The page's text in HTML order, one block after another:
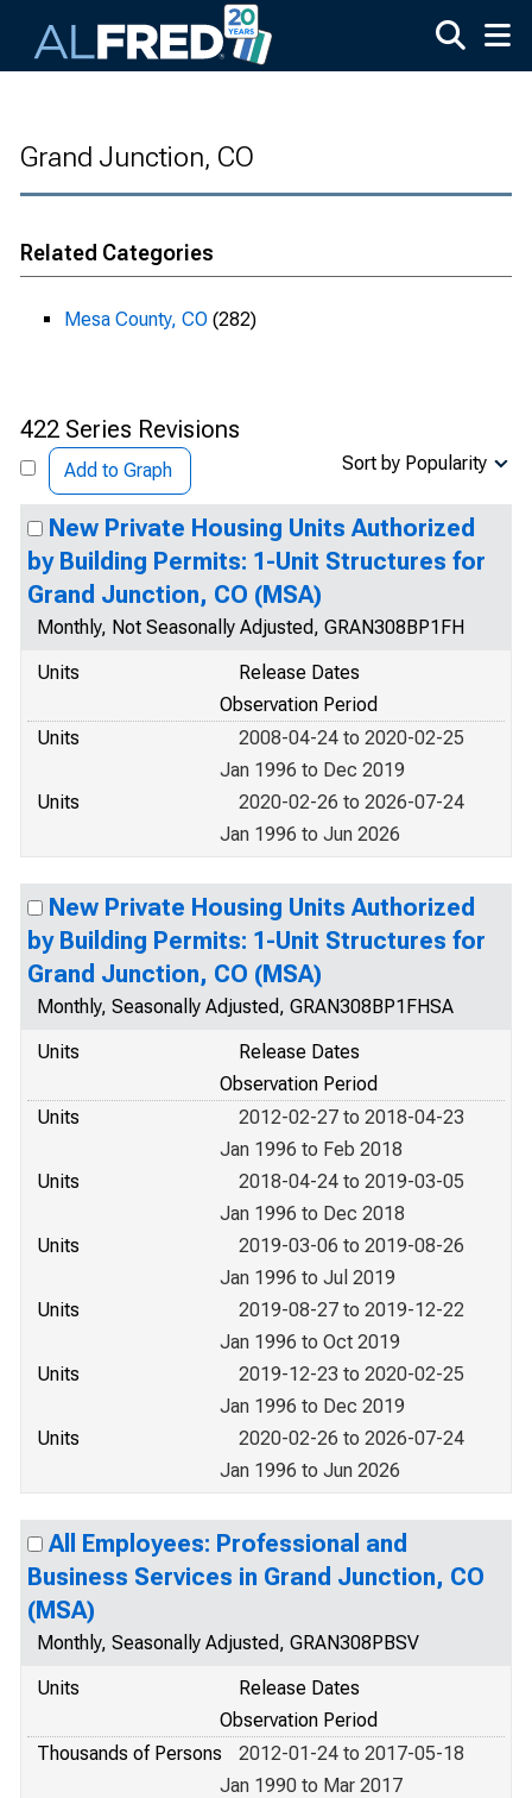
Grand Junction, CO
Related Categories
Mesa County, CO (282)
422 Series Revisions
Add to Graph Sort by Popularity
New Private Housing Units Authorized
by Building Permits: 1-Unit Structures for
Grand Junction, CO (MSA)
Monthly, Not Seasonally Adjusted, GRAN308BP1FH
Units
Release Dates
Observation Period
Units
2008-04-24 to 2020-02-25
Jan 1996 to Dec 2019
Units
2020-02-26 to 2026-07-24
Jan 1996 to Jun 2026
New Private Housing Units Authorized
by Building Permits: 1-Unit Structures for
Grand Junction, CO (MSA)
Monthly, Seasonally Adjusted, GRAN308BP1FHSA
Units
Release Dates
Observation Period
Units
2012-02-27 to 2018-04-23
Jan 1996 to Feb 2018
Units
2018-04-24 to 2019-03-05
Jan 1996 to Dec 2018
Units
2019-03-06 to 2019-08-26
Jan 1996 to Jul 2019
Units
2019-08-27 to 2019-12-22
Jan 1996 to Oct 2019
Units
2019-12-23 to 2020-02-25
Jan 1996 to Dec 2019
Units
2020-02-26 to 2026-07-24
Jan 1996 to Jun 2026
All Employees: Professional and
Business Services in Grand Junction, CO
(MSA)
Monthly, Seasonally Adjusted, GRAN308PBSV
Units
Release Dates
Observation Period
Thousands of Persons
2012-01-24 to 2017-05-18
Jan 1990 to Mar 2017